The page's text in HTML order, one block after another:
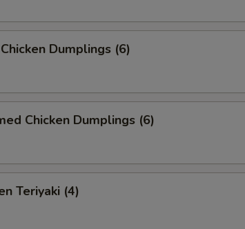
Dumplings (6)
Chicken Dumplings (6)
Teriyaki (4)